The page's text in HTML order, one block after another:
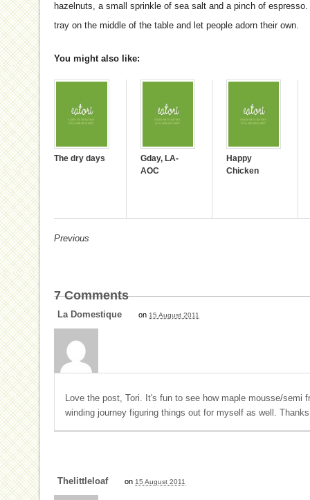
hazelnuts, a small sprinkle of sea salt and a pinch of
tray on the middle of the table and let people adorn their own.
You might also like:
The dry days
Gday, LA-
AOC
Happy
Chicken
Previous
7Comments
La Domestique on 15 August 2011
Love the post, Tori. It's fun to see how maple mousse/semi
winding journey figuring things out for myself as well.
Thelittleloaf on 15 August 2011